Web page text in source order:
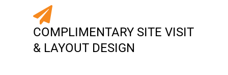
COMPLIMENTARY SITE VISIT
& LAYOUT DESIGN